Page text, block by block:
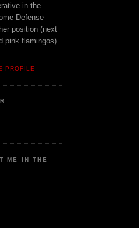
in the
Defense
position (next
pink flamingos)
PROFILE
ME IN THE